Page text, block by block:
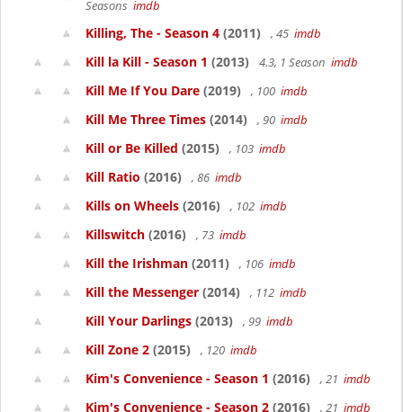
Seasons imdb
Killing, The - Season 4 (2011) , 45 imdb
Kill la Kill - Season 1 (2013) 4.3, 1 Season imdb
Kill Me If You Dare (2019) , 100 imdb
Kill Me Three Times (2014) , 90 imdb
Kill or Be Killed (2015) , 103 imdb
Kill Ratio (2016) , 86 imdb
Kills on Wheels (2016) , 102 imdb
Killswitch (2016) , 73 imdb
Kill the Irishman (2011) , 106 imdb
Kill the Messenger (2014) , 112 imdb
Kill Your Darlings (2013) , 99 imdb
Kill Zone 2 (2015) , 120 imdb
Kim's Convenience - Season 1 (2016) , 21 imdb
Kim's Convenience - Season 2 (2016) , 21 imdb